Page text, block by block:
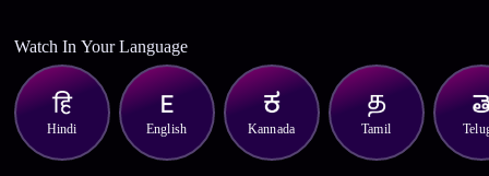
Watch In Your Language
Hindi English Kannada Tamil